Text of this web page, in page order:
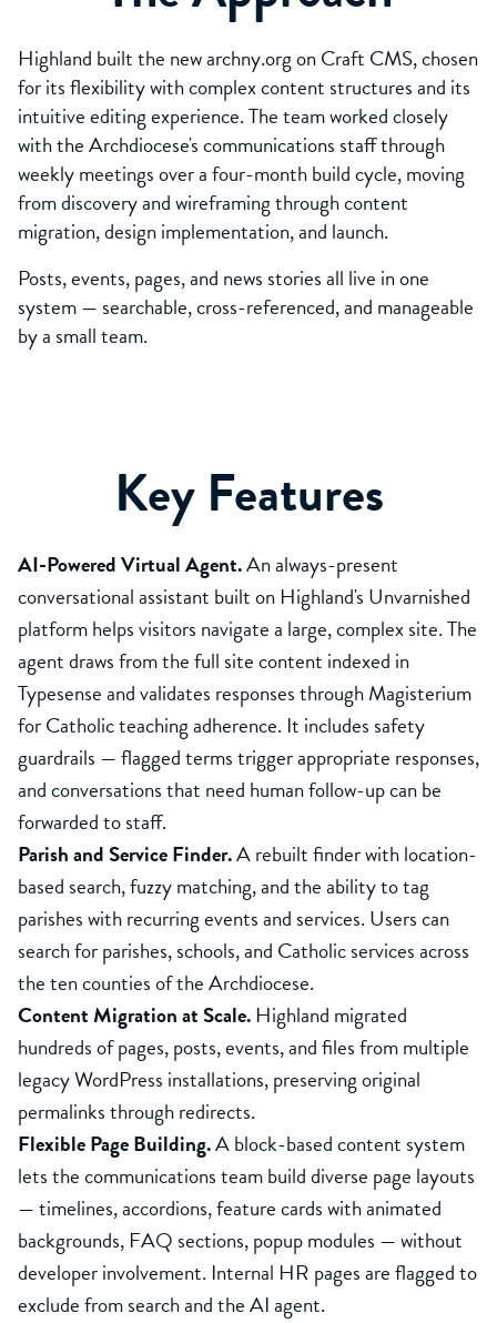
Highland built the new archny.org on Craft CMS, chosen
for its flexibility with complex content structures and its
intuitive editing experience. The team worked closely
with the Archdiocese's communications staff through
weekly meetings over a four-month build cycle, moving
from discovery and wireframing through content
migration, design implementation, and launch.
Posts, events, pages, and news stories all live in one
system — searchable, cross-referenced, and manageable
by a small team.
Key Features
AI-Powered Virtual Agent.An always-present
conversational assistant built on Highland's Unvarnished
platform helps visitors navigate a large, complex site. The
agent draws from the full site content indexed in
Typesense and validates responses through Magisterium
for Catholic teaching adherence. It includes safety
guardrails — flagged terms trigger appropriate responses,
and conversations that need human follow-up can be
forwarded to staff.
Parish and Service Finder.A rebuilt finder with location-
based search, fuzzy matching, and the ability to tag
parishes with recurring events and services. Users can
search for parishes, schools, and Catholic services across
the ten counties of the Archdiocese.
Content Migration at Scale. Highland migrated
hundreds of pages, posts, events, and files from multiple
legacy WordPress installations, preserving original
permalinks through redirects.
Flexible Page Building.A block-based content system
lets the communications team build diverse page layouts
— timelines, accordions, feature cards with animated
backgrounds, FAQ sections, popup modules — without
developer involvement. Internal HR pages are flagged to
exclude from search and the AI agent.